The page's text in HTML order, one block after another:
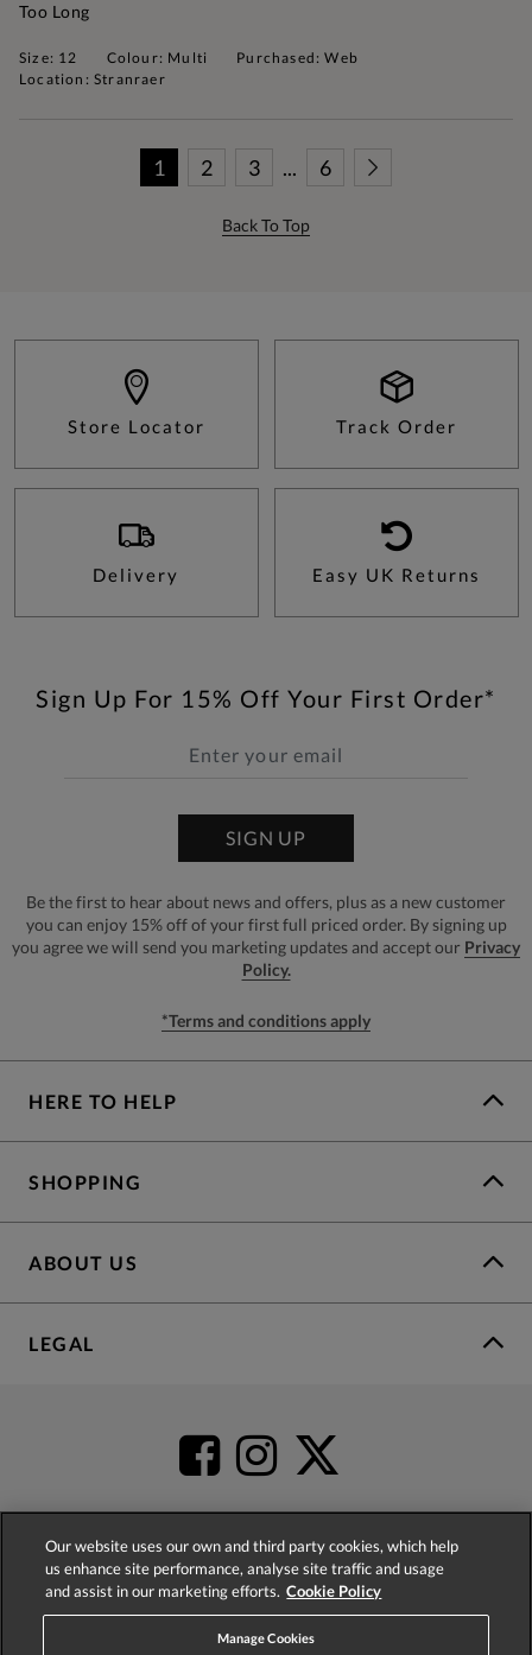
Too Long
Size: 12 Colour: Multi
Purchased: Web
Location: Stranraer
1 2 3 ... 6
Back To Top
Store Locator Track Order
Delivery Easy UK Returns
Sign Up For 15% Off Your First Order*
SIGN UP
Be the first to hear about news and offers, plus as a new customer
you can enjoy 15% off of your first full priced order. By signing up
you agree we will send you marketing updates and accept our Privacy
Policy.
*Terms and conditions apply
HERE TO HELP
SHOPPING
ABOUT US
LEGAL
4.2based on52,437
Our website uses our own and third party cookies, which help
us enhance site performance, analyse site traffic and usage
and assist in our marketing efforts. Cookie Policy
Manage Cookies